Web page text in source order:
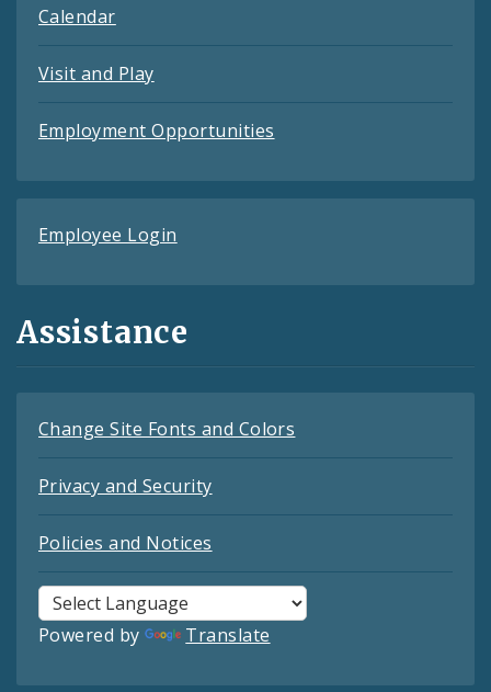
Calendar
Visit and Play
Employment Opportunities
Employee Login
Assistance
Change Site Fonts and Colors
Privacy and Security
Policies and Notices
Powered by Translate